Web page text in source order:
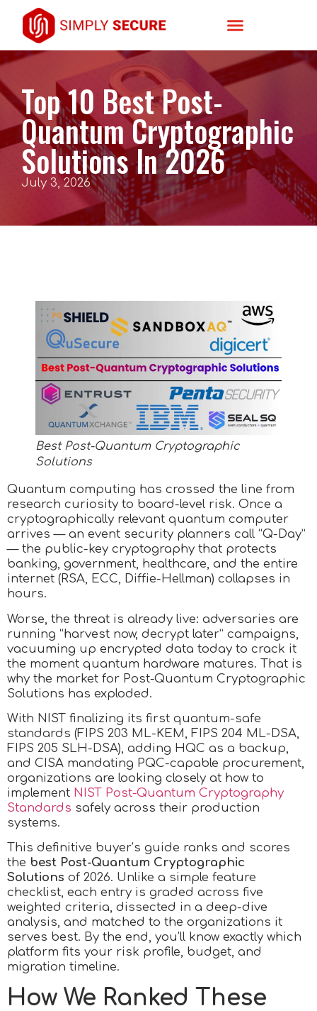
Top 10 Best Post-
Quantum Cryptographic
Solutions In 2026
July 3, 2026
Best Post-Quantum Cryptographic
Solutions
Quantum computing has crossed the line from
research curiosity to board-level risk. Once a
cryptographically relevant quantum computer
arrives — an event security planners call “Q-Day”
— the public-key cryptography that protects
banking, government, healthcare, and the entire
internet (RSA, ECC, Diffie-Hellman) collapses in
hours.
Worse, the threat is already live: adversaries are
running “harvest now, decrypt later” campaigns,
vacuuming up encrypted data today to crack it
the moment quantum hardware matures. That is
why the market for Post-Quantum Cryptographic
Solutions has exploded.
With NIST finalizing its first quantum-safe
standards (FIPS 203 ML-KEM, FIPS 204 ML-DSA,
FIPS 205 SLH-DSA), adding HQC as a backup,
and CISA mandating PQC-capable procurement,
organizations are looking closely at how to
implement NIST Post-Quantum Cryptography
Standards safely across their production
systems.
This definitive buyer’s guide ranks and scores
the best Post-Quantum Cryptographic
Solutions of 2026. Unlike a simple feature
checklist, each entry is graded across five
weighted criteria, dissected in a deep-dive
analysis, and matched to the organizations it
serves best. By the end, you’ll know exactly which
platform fits your risk profile, budget, and
migration timeline.
How We Ranked These